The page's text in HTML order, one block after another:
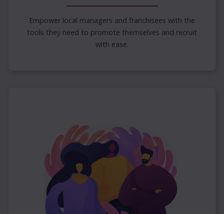
Empower local managers and franchisees with the
tools they need to promote themselves and recruit
with ease.